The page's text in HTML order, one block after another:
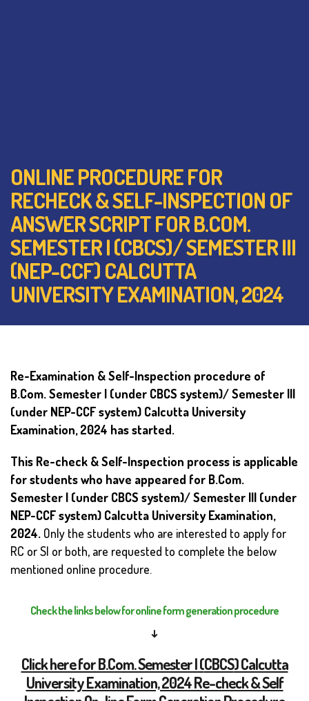
ONLINE PROCEDURE FOR
RECHECK & SELF-INSPECTION OF
ANSWER SCRIPT FOR B.COM.
SEMESTER I (CBCS)/ SEMESTER III
(NEP-CCF) CALCUTTA
UNIVERSITY EXAMINATION, 2024
Re-Examination & Self-Inspection procedure of
B.Com. Semester I (under CBCS system)/ Semester III
(under NEP-CCF system) Calcutta University
Examination, 2024 has started.
This Re-check & Self-Inspection process is applicable
for students who have appeared for B.Com.
Semester I (under CBCS system)/ Semester III (under
NEP-CCF system) Calcutta University Examination,
2024. Only the students who are interested to apply for
RC or SI or both, are requested to complete the below
mentioned online procedure.
Check the links below for online form generation procedure
↓
Click here for B.Com. Semester I (CBCS) Calcutta
University Examination, 2024 Re-check & Self